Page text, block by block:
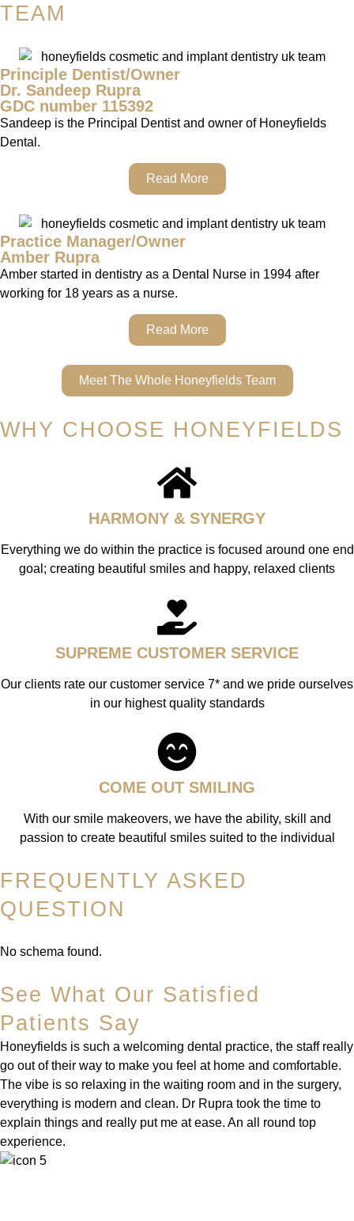
TEAM
Principle Dentist/Owner
Dr. Sandeep Rupra
GDC number 115392
Sandeep is the Principal Dentist and owner of Honeyfields
Dental.
Read More
Practice Manager/Owner
Amber Rupra
Amber started in dentistry as a Dental Nurse in 1994 after
working for 18 years as a nurse.
Read More
Meet The Whole Honeyfields Team
WHY CHOOSE HONEYFIELDS
HARMONY & SYNERGY
Everything we do within the practice is focused around one end
goal; creating beautiful smiles and happy, relaxed clients
SUPREME CUSTOMER SERVICE
Our clients rate our customer service 7* and we pride ourselves
in our highest quality standards
COME OUT SMILING
With our smile makeovers, we have the ability, skill and
passion to create beautiful smiles suited to the individual
FREQUENTLY ASKED
QUESTION
No schema found.
See What Our Satisfied
Patients Say
Honeyfields is such a welcoming dental practice, the staff really
go out of their way to make you feel at home and comfortable.
The vibe is so relaxing in the waiting room and in the surgery,
everything is modern and clean. Dr Rupra took the time to
explain things and really put me at ease. An all round top
experience.